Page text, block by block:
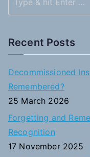
Recent Posts
Decommissioned
Remembered?
25 March 2026
Forgetting and
Recognition
17 November 2025